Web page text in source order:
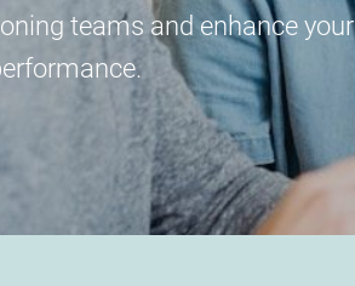
teams and enhance your